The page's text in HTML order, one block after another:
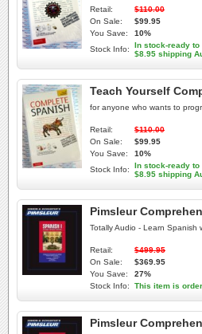
Retail:
$110.00
On Sale:
$99.95
You Save:
10%
Stock Info:
In stock-ready to
$8.95 shipping
Teach Yourself
for anyone who wants to
Retail:
$110.00
On Sale:
$99.95
You Save:
10%
Stock Info:
In stock-ready to
$8.95 shipping
Pimsleur
Totally Audio - Learn Spanish
Retail:
$499.95
On Sale:
$369.95
You Save:
27%
Stock Info:
This item is
Pimsleur